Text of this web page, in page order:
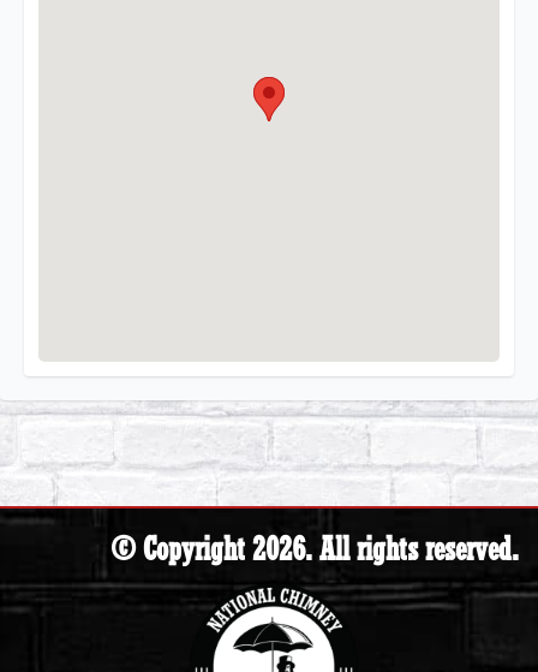
© Copyright 2026. All rights reserved.